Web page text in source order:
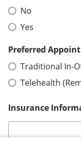
No
Yes
Preferred
Traditional In-
Telehealth
Insurance